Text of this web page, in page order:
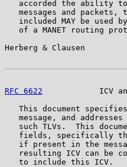
accorded the ability
messages and packets,
included MAY be used
of a MANET routing
Herberg & Clausen
RFC 6622
ICV
This document
message, and addresses
such TLVs.  This
fields, specifically
if present in the
resulting ICV can be
   to include this ICV.